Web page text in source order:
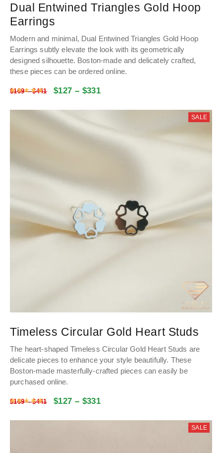
Dual Entwined Triangles Gold Hoop
Earrings
Modern and minimal, Dual Entwined Triangles Gold Hoop
Earrings subtly elevate the look with its geometrically
designed silhouette. Boston-made and delicately crafted,
these pieces can be ordered online.
$169–$441 $127 – $331
Rated4.9881592039801
SALE
Timeless Circular Gold Heart Studs
The heart-shaped Timeless Circular Gold Heart Studs are
delicate pieces to enhance your style beautifully. These
Boston-made masterfully-crafted pieces can easily be
purchased online.
$169–$441 $127 – $331
Rated4.984584717608
SALE